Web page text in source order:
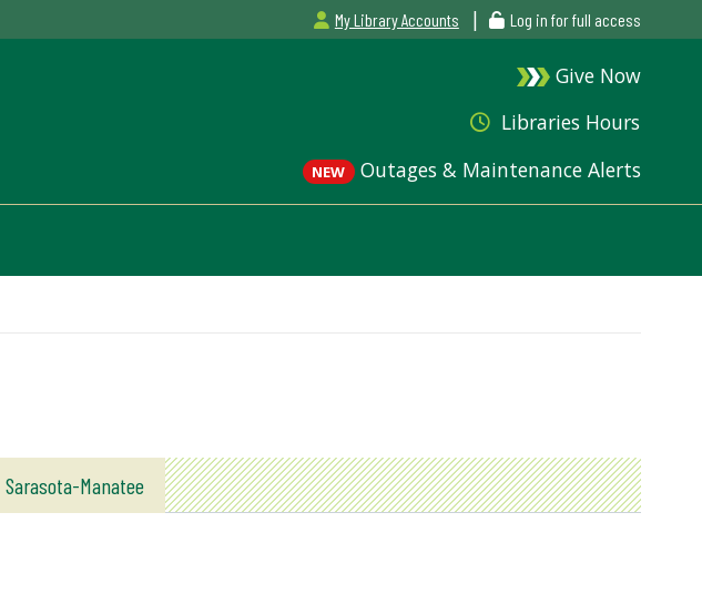
My Library Accounts | Log in for full access
Give Now
Libraries Hours
NEW Outages & Maintenance Alerts
Sarasota-Manatee